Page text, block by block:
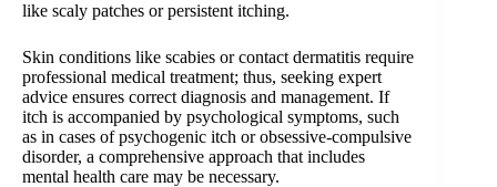
like scaly patches or persistent itching.
Skin conditions like scabies or contact dermatitis require
professional medical treatment; thus, seeking expert
advice ensures correct diagnosis and management. If
itch is accompanied by psychological symptoms, such
as in cases of psychogenic itch or obsessive-compulsive
disorder, a comprehensive approach that includes
mental health care may be necessary.